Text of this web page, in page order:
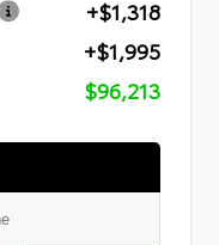
+$1,318
+$1,995
$96,213